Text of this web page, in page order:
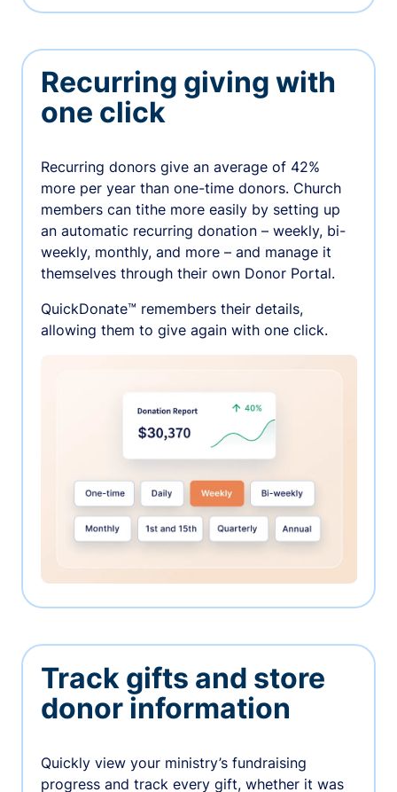
Recurring giving with
one click
Recurring donors give an average of 42%
more per year than one-time donors. Church
members can tithe more easily by setting up
an automatic recurring donation – weekly, bi-
weekly, monthly, and more – and manage it
themselves through their own Donor Portal.
QuickDonate™ remembers their details,
allowing them to give again with one click.
Track gifts and store
donor information
Quickly view your ministry’s fundraising
progress and track every gift, whether it was